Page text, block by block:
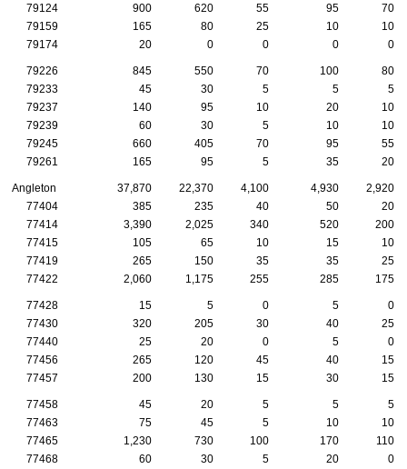
79124
900 620 55 95
70
79159
165 80 25 10
10
79174
20 0 0 0 0
79226 845 550 70 100
80
79233
45 30 5 5
5
79237
140 95 10 20
10
79239
60 30 5 10
10
79245
660 405 70 95
55
79261
165 95 5 35 20
Angleton 37,870 22,370 4,100 4,930
2,920
77404
385 235 40 50
20
77414
3,390 2,025 340 520
200
77415
105 65 10 15
10
77419
265 150 35 35
25
77422
2,060 1,175 255 285 175
77428 15 5 0 5
0
77430
320 205 30 40
25
77440
25 20 0 5
0
77456
265 120 45 40
15
77457
200 130 15 30 15
77458 45 20 5 5
5
77463
75 45 5 10
10
77465
1,230 730 100 170
110
77468
60 30 5 20 0